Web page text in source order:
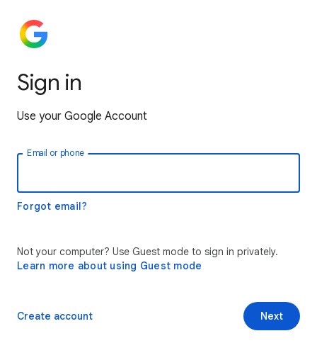
Sign in
Use your Google Account
Email or phone
Forgot email?
Not your computer? Use Guest mode to sign in privately.
Learn more about using Guest mode
Next
Create account